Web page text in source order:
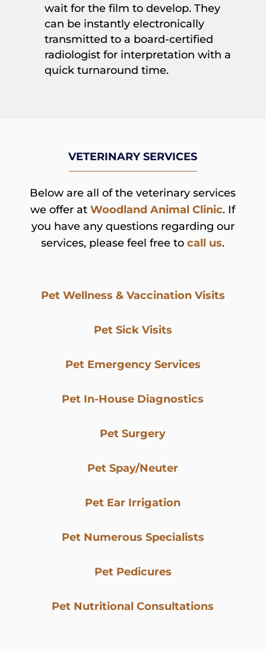
wait for the film to develop. They
can be instantly electronically
transmitted to a board-certified
radiologist for interpretation with a
quick turnaround time.
VETERINARY SERVICES
Below are all of the veterinary services
we offer atWoodland Animal Clinic. If
you have any questions regarding our
services, please feel free tocall us.
Pet Wellness & Vaccination Visits
Pet Sick Visits
Pet Emergency Services
Pet In-House Diagnostics
Pet Surgery
Pet Spay/Neuter
Pet Ear Irrigation
Pet Numerous Specialists
Pet Pedicures
Pet Nutritional Consultations